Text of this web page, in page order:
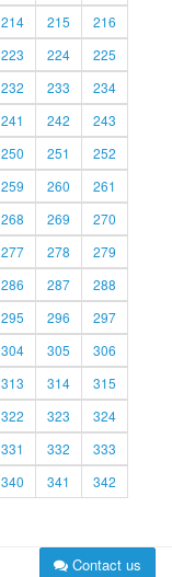
214 215
216
223 224
225
232 233
234
241 242
243
250 251
252
259 260
261
268 269
270
277 278
279
286 287
288
295 296
297
304 305
306
313 314
315
322 323
324
331 332
333
340 341
342
Contact us